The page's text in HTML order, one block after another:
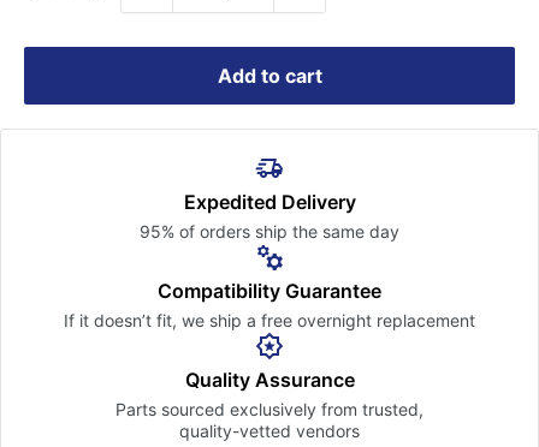
Add to cart
Expedited Delivery
95% of orders ship the same day
Compatibility Guarantee
If it doesn’t fit, we ship a free overnight replacement
Quality Assurance
Parts sourced exclusively from trusted,
quality-vetted vendors